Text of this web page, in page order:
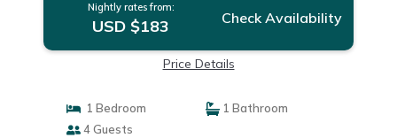
Nightly rates from:
USD $183 Check Availability
Price Details
1 Bedroom
1 Bathroom
4 Guests